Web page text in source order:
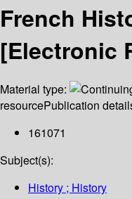
French
[Electronic
Material type:
resourcePublication
161071
Subject(s):
History ; History